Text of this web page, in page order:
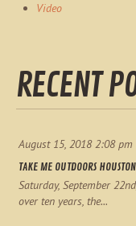
Video
RECENT
August 15, 2018 2:08 pm
TAKE ME OUTDOORS HOUSTON
Saturday, September
over ten years, the...